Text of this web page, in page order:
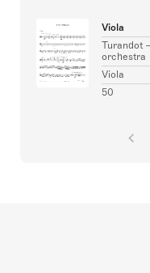
Viola
Turandot
orchestra
Viola
50